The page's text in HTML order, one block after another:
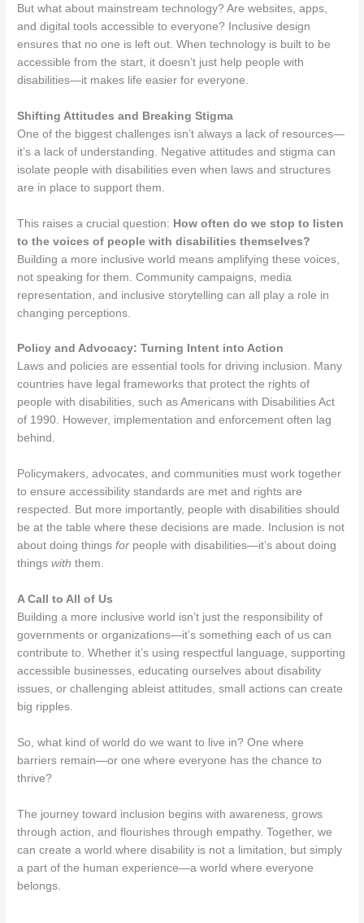
But what about mainstream technology? Are websites, apps,
and digital tools accessible to everyone? Inclusive design
ensures that no one is left out. When technology is built to be
accessible from the start, it doesn’t just help people with
disabilities—it makes life easier for everyone.
Shifting Attitudes and Breaking Stigma
One of the biggest challenges isn’t always a lack of resources—
it’s a lack of understanding. Negative attitudes and stigma can
isolate people with disabilities even when laws and structures
are in place to support them.
This raises a crucial question: How often do we stop to listen
to the voices of people with disabilities themselves?
Building a more inclusive world means amplifying these voices,
not speaking for them. Community campaigns, media
representation, and inclusive storytelling can all play a role in
changing perceptions.
Policy and Advocacy: Turning Intent into Action
Laws and policies are essential tools for driving inclusion. Many
countries have legal frameworks that protect the rights of
people with disabilities, such as Americans with Disabilities Act
of 1990. However, implementation and enforcement often lag
behind.
Policymakers, advocates, and communities must work together
to ensure accessibility standards are met and rights are
respected. But more importantly, people with disabilities should
be at the table where these decisions are made. Inclusion is not
about doing thingsfor people with disabilities—it’s about doing
thingswith them.
A Call to All of Us
Building a more inclusive world isn’t just the responsibility of
governments or organizations—it’s something each of us can
contribute to. Whether it’s using respectful language, supporting
accessible businesses, educating ourselves about disability
issues, or challenging ableist attitudes, small actions can create
big ripples.
So, what kind of world do we want to live in? One where
barriers remain—or one where everyone has the chance to
thrive?
The journey toward inclusion begins with awareness, grows
through action, and flourishes through empathy. Together, we
can create a world where disability is not a limitation, but simply
a part of the human experience—a world where everyone
belongs.